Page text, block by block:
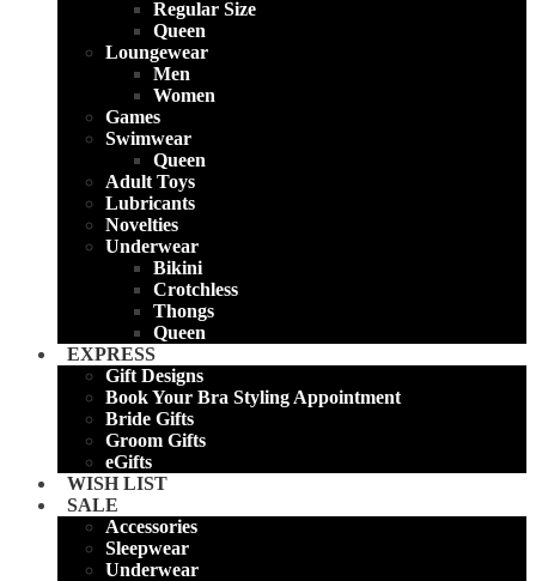
Regular Size
Queen
Loungewear
Men
Women
Games
Swimwear
Queen
Adult Toys
Lubricants
Novelties
Underwear
Bikini
Crotchless
Thongs
Queen
EXPRESS
Gift Designs
Book Your Bra Styling Appointment
Bride Gifts
Groom Gifts
eGifts
WISH LIST
SALE
Accessories
Sleepwear
Underwear